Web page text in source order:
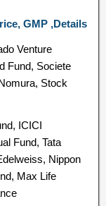
GMP ,Details
Venture
Fund, Societe
Stock
ICICI
Fund, Tata
Nippon
Max Life